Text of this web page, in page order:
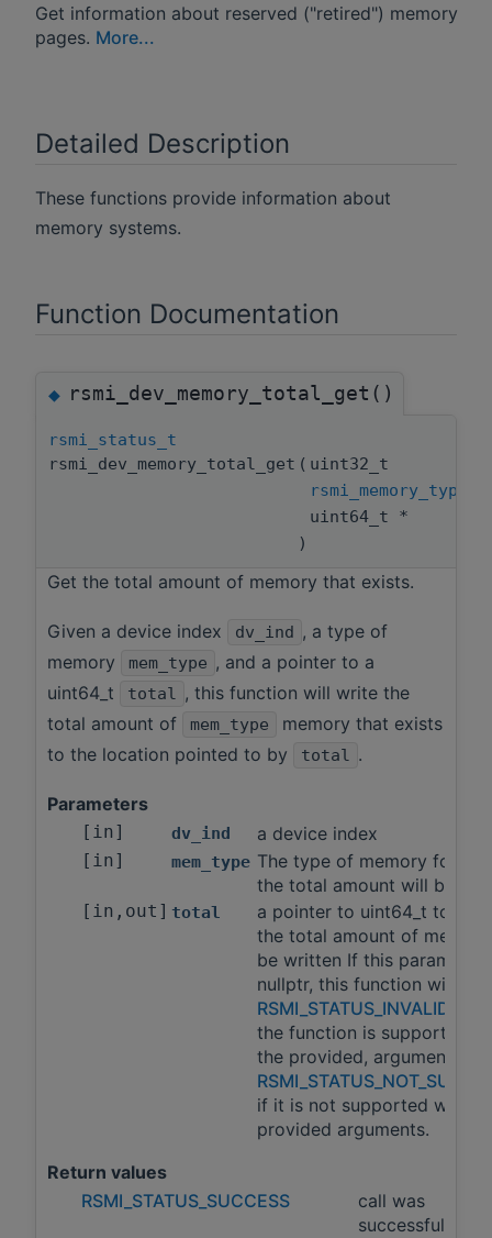
Get information about reserved ("retired") memory
pages. More...
Detailed Description
These functions provide information about
memory systems.
Function Documentation
◆rsmi_dev_memory_total_get()
rsmi_status_t
rsmi_dev_memory_total_get ( uint32_t
rsmi_memory_type_t
uint64_t *
)
Get the total amount of memory that exists.
Given a device index dv_ind , a type of
memory
mem_type , and a pointer to a
uint64_t
total , this function will write the
total amount of
mem_type
memory that exists
to the location pointed to by
total .
Parameters
[in] dv_ind a device index
[in] mem_type The type of memory for
the total amount will be
[in,out] total
a pointer to uint64_t to
the total amount of
be written If this parameter
nullptr, this function will
the function is supported
the provided, arguments
if it is not supported with
provided arguments.
Return values
RSMI_STATUS_SUCCESS
call was
successful